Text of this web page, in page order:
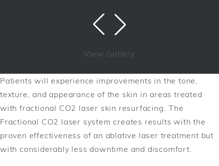
View Gallery
Patients will experience improvements in the tone,
texture, and appearance of the skin in areas treated
with fractional CO2 laser skin resurfacing. The
Fractional CO2 laser system creates results with the
proven effectiveness of an ablative laser treatment but
with considerably less downtime and discomfort.